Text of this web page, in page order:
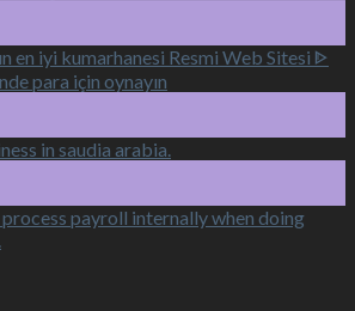
en iyi kumarhanesi Resmi Web Sitesi ᐈ
para için oynayın
in saudia arabia.
payroll internally when doing